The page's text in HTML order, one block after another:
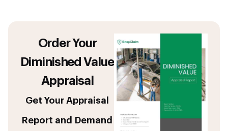
Order Your
Diminished Value
Appraisal
Get Your Appraisal
Report and Demand